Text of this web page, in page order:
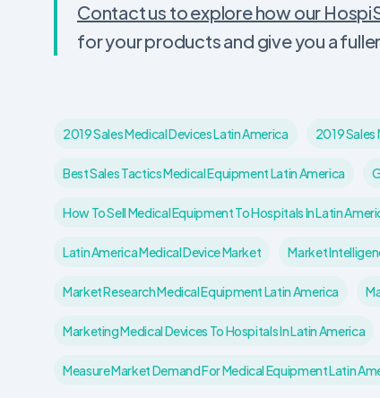
Contact us to explore how our
for your products and give you a
2019 Sales Medical Devices Latin America 2019
Best Sales Tactics Medical Equipment Latin America
How To Sell Medical Equipment To Hospitals In Latin
Latin America Medical Device Market Market
Market Research Medical Equipment Latin America
Marketing Medical Devices To Hospitals In Latin America
Measure Market Demand For Medical Equipment Latin